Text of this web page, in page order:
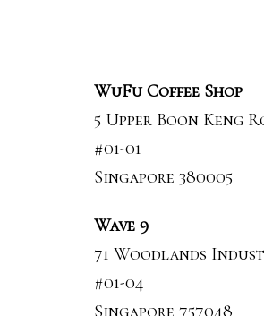
WuFu Coffee Shop
5 Upper Boon Keng
#01-01
Singapore 380005
Wave 9
71 Woodlands
#01-04
Singapore 757048